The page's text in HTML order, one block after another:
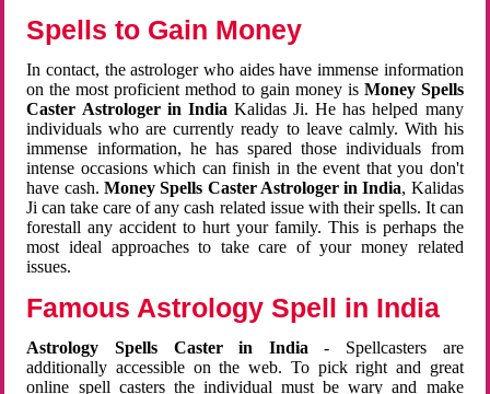
Spells to Gain Money
In contact, the astrologer who aides have immense information
on the most proficient method to gain money is Money Spells
Caster Astrologer in India Kalidas Ji. He has helped many
individuals who are currently ready to leave calmly. With his
immense information, he has spared those individuals from
intense occasions which can finish in the event that you don't
have cash. Money Spells Caster Astrologer in India, Kalidas
Ji can take care of any cash related issue with their spells. It can
forestall any accident to hurt your family. This is perhaps the
most ideal approaches to take care of your money related
issues.
Famous Astrology Spell in India
Astrology Spells Caster in India - Spellcasters are
additionally accessible on the web. To pick right and great
online spell casters the individual must be wary and make